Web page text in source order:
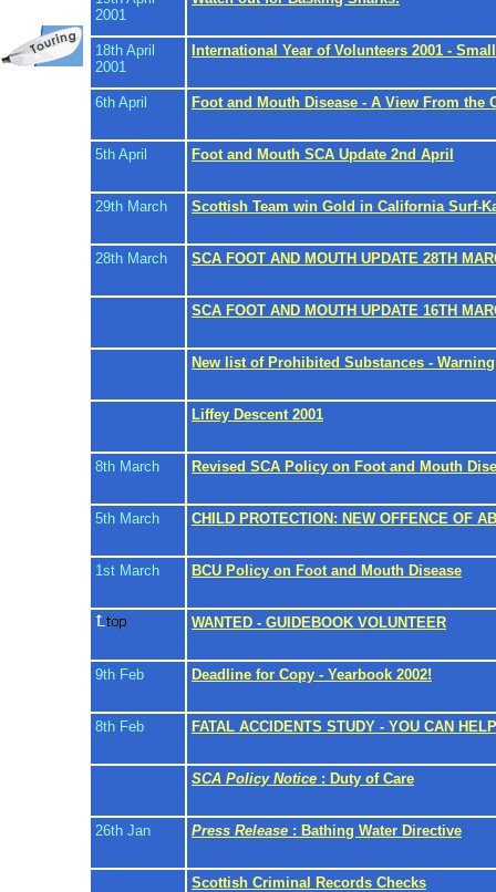
2001
18th April
2001
International Year of Volunteers 2001 -
6th April Foot and Mouth Disease - A View From the
5th April Foot and Mouth SCA Update 2nd April
29th March Scottish Team win Gold in California Surf-
28th March SCA FOOT AND MOUTH UPDATE 28TH
SCA FOOT AND MOUTH UPDATE 16TH
New list of Prohibited Substances -
Liffey Descent 2001
8th March Revised SCA Policy on Foot and Mouth
5th March CHILD PROTECTION: NEW OFFENCE OF
1st March BCU Policy on Foot and Mouth Disease
WANTED - GUIDEBOOK VOLUNTEER
9th Feb Deadline for Copy - Yearbook 2002!
8th Feb FATAL ACCIDENTS STUDY - YOU CAN HELP
SCA Policy Notice : Duty of Care
26th Jan Press Release : Bathing Water Directive
Scottish Criminal Records Checks